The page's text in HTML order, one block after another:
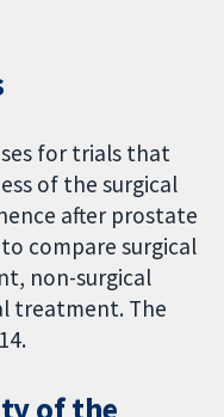
for trials that
of the surgical
after prostate
compare surgical
non-surgical
treatment. The
of the